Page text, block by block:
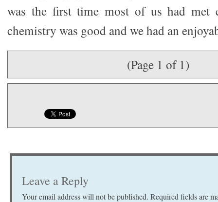
was the first time most of us had met
chemistry was good and we had an
(Page 1 of 1)
Leave a Reply
Your email address will not be published. Required fields are